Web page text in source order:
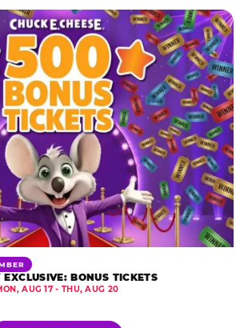
EXCLUSIVE: BONUS TICKETS
AUG 17 - THU, AUG 20